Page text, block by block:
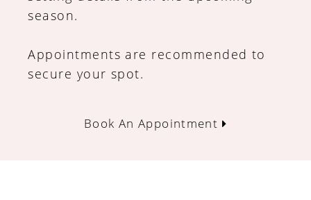
season.
Appointments are recommended to
secure your spot.
Book An Appointment